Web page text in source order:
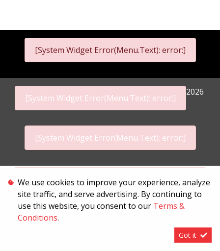
[System Widget Error(Menu.Text): error:]
[System Widget Error(Menu.Text): error:]
2026
[System Widget Error(Menu.Text): error:]
Terms & Conditions
We use cookies to improve your experience, analyze
site traffic, and serve advertising. By continuing to
use this website, you consent to our Terms &
Conditions.
Got it